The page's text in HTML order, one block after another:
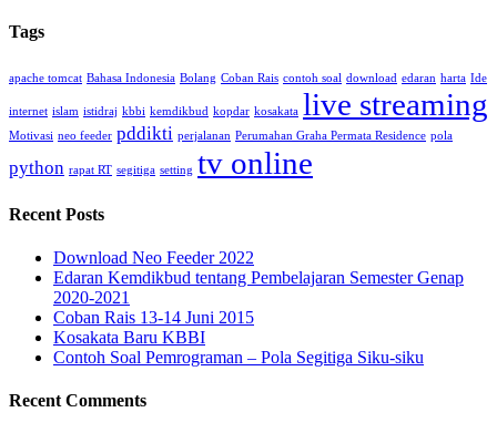
Tags
apache tomcat Bahasa Indonesia Bolang Coban Rais contoh soal download edaran harta Ide
internet islam istidraj kbbi kemdikbud kopdar kosakata live streaming
Motivasi neo feeder pddikti perjalanan Perumahan Graha Permata Residence pola
python rapat RT segitiga setting tv online
Recent Posts
Download Neo Feeder 2022
Edaran Kemdikbud tentang Pembelajaran Semester Genap
2020-2021
Coban Rais 13-14 Juni 2015
Kosakata Baru KBBI
Contoh Soal Pemrograman – Pola Segitiga Siku-siku
Recent Comments